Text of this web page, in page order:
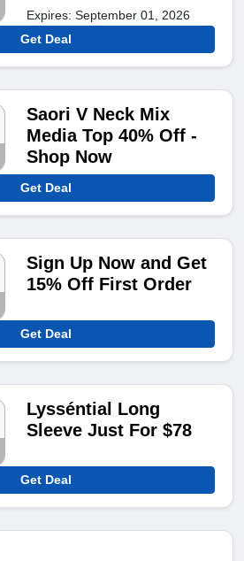
Expires: September 01, 2026
Get Deal
Saori V Neck Mix
Media Top 40% Off -
Shop Now
Get Deal
Sign Up Now and Get
15% Off First Order
Get Deal
Lysséntial Long
Sleeve Just For $78
Get Deal